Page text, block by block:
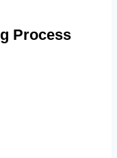
Process